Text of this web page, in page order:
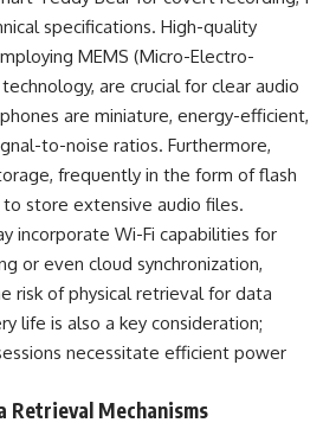
specifications. High-quality
MEMS (Micro-Electro-
are crucial for clear audio
are miniature, energy-efficient,
to-noise ratios. Furthermore,
frequently in the form of flash
to store extensive audio files.
incorporate Wi-Fi capabilities for
or even cloud synchronization,
risk of physical retrieval for data
life is also a key consideration;
necessitate efficient power
Retrieval Mechanisms